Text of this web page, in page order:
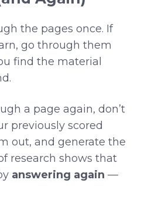
the pages once. If
go through them
find the material
a page again, don’t
previously scored
out, and generate the
research shows that
answering again —